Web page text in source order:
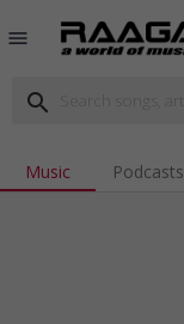
menu
search
Music Podcasts